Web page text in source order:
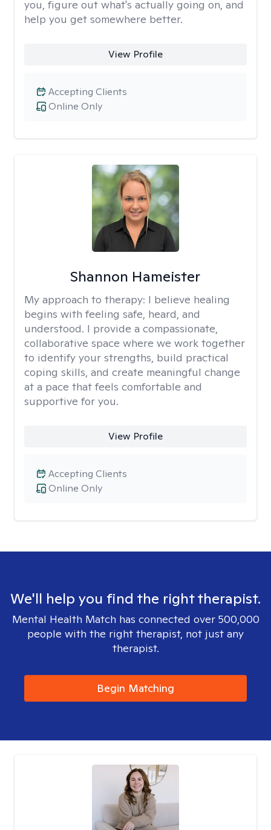
you, figure out what's actually going on, and
help you get somewhere better.
View Profile
Online Only
Accepting Clients
Shannon Hameister
My approach to therapy: I believe healing
begins with feeling safe, heard, and
understood. I provide a compassionate,
collaborative space where we work together
to identify your strengths, build practical
coping skills, and create meaningful change
at a pace that feels comfortable and
supportive for you.
View Profile
Online Only
Accepting Clients
We'll help you find the right therapist.
Mental Health Match has connected over 500,000
people with the right therapist, not just any
therapist.
Begin Matching